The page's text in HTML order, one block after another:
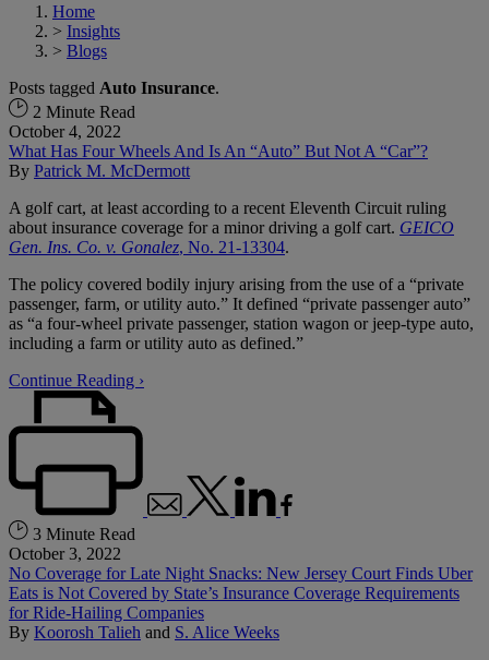
Home
> Insights
> Blogs
Posts tagged Auto Insurance.
2 Minute Read
October 4, 2022
What Has Four Wheels And Is An “Auto” But Not A “Car”?
By Patrick M. McDermott
A golf cart, at least according to a recent Eleventh Circuit ruling
about insurance coverage for a minor driving a golf cart. GEICO
Gen. Ins. Co. v. Gonalez, No. 21-13304.
The policy covered bodily injury arising from the use of a “private
passenger, farm, or utility auto.” It defined “private passenger auto”
as “a four-wheel private passenger, station wagon or jeep-type auto,
including a farm or utility auto as defined.”
Continue Reading ›
3 Minute Read
October 3, 2022
No Coverage for Late Night Snacks: New Jersey Court Finds Uber
Eats is Not Covered by State’s Insurance Coverage Requirements
for Ride-Hailing Companies
By Koorosh Talieh and S. Alice Weeks